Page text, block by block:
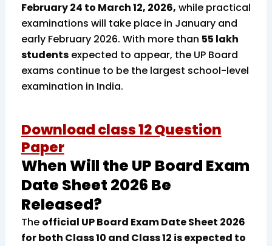
February 24 to March 12, 2026, while practical
examinations will take place in January and
early February 2026. With more than 55 lakh
studentsexpected to appear, the UP Board
exams continue to be the largest school-level
examination in India.
Download class 12 Question
Paper
When Will the UP Board Exam
Date Sheet 2026 Be
Released?
The official UP Board Exam Date Sheet 2026
for both Class 10 and Class 12 is expected to